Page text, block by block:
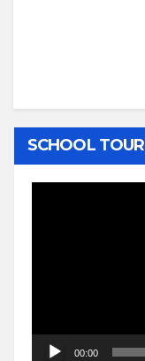
SCHOOL TOUR
00:00